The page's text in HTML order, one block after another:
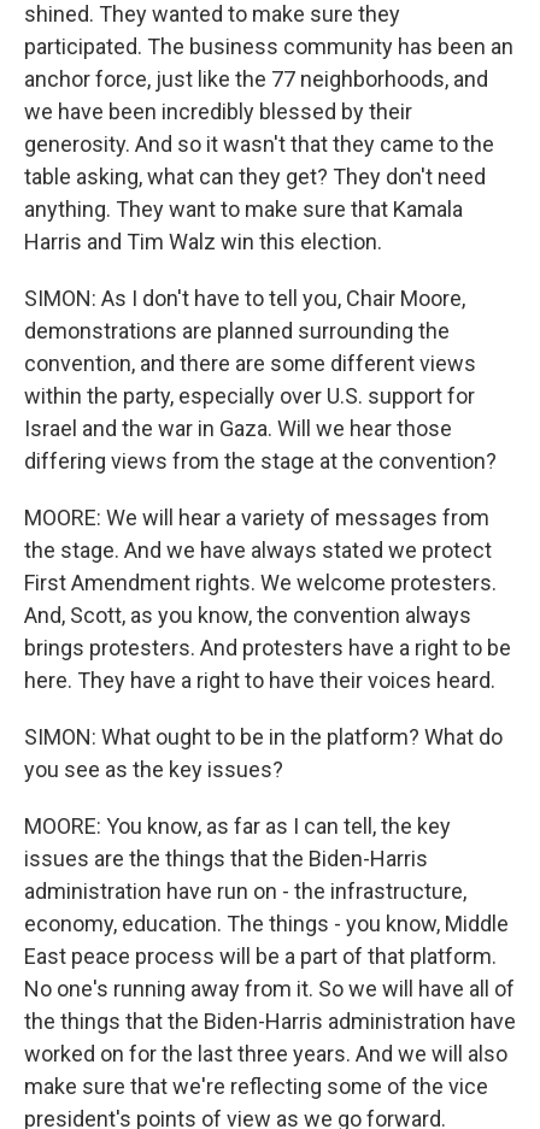
shined. They wanted to make sure they
participated. The business community has been an
anchor force, just like the 77 neighborhoods, and
we have been incredibly blessed by their
generosity. And so it wasn't that they came to the
table asking, what can they get? They don't need
anything. They want to make sure that Kamala
Harris and Tim Walz win this election.
SIMON: As I don't have to tell you, Chair Moore,
demonstrations are planned surrounding the
convention, and there are some different views
within the party, especially over U.S. support for
Israel and the war in Gaza. Will we hear those
differing views from the stage at the convention?
MOORE: We will hear a variety of messages from
the stage. And we have always stated we protect
First Amendment rights. We welcome protesters.
And, Scott, as you know, the convention always
brings protesters. And protesters have a right to be
here. They have a right to have their voices heard.
SIMON: What ought to be in the platform? What do
you see as the key issues?
MOORE: You know, as far as I can tell, the key
issues are the things that the Biden-Harris
administration have run on - the infrastructure,
economy, education. The things - you know, Middle
East peace process will be a part of that platform.
No one's running away from it. So we will have all of
the things that the Biden-Harris administration have
worked on for the last three years. And we will also
make sure that we're reflecting some of the vice
president's points of view as we go forward.